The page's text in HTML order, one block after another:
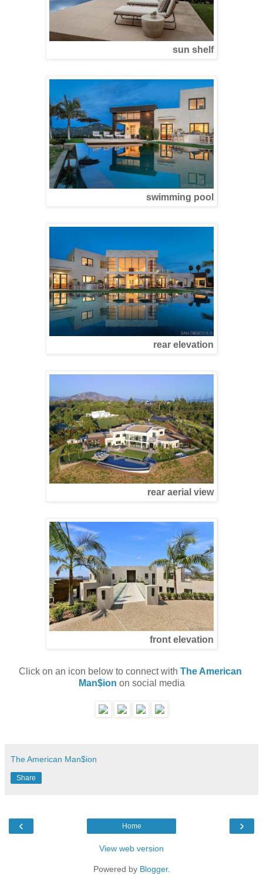
sun shelf
swimming pool
rear elevation
rear aerial view
front elevation
Click on an icon below to connect with The American
Man$ion on social media
The American Man$ion
Share
‹ ›
Home
View web version
Powered by Blogger.